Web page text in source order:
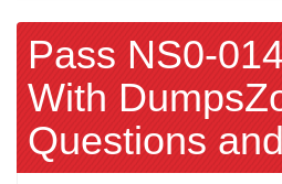
Pass NS0-
With
Questions